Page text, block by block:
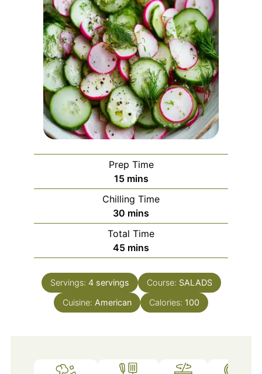
Prep Time
15minutes
mins
Chilling Time
30 minutes
mins
Total Time
45minutes
mins
Servings: 4 servings Course: SALADS
Cuisine: American Calories: 100